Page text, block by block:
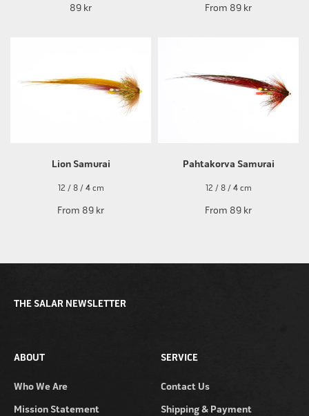
89 kr From 89 kr
Lion Samurai
12 / 8 / 4 cm
From 89 kr
Pahtakorva Samurai
12 / 8 / 4 cm
From 89 kr
ABOUT
Who We Are
Mission Statement
SERVICE
Contact Us
Shipping & Payment
THE SALAR NEWSLETTER